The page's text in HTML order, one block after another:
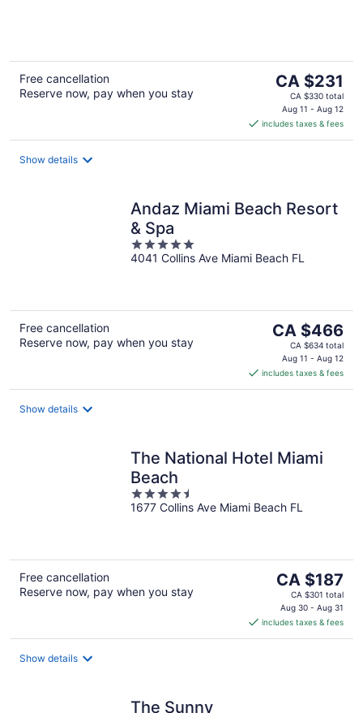
Free cancellation
Reserve now, pay when you stay
The
price
is
CA $231
per
CA $231
CA $330 total
Aug 11 - Aug 12
includes taxes & fees
Show details
Andaz Miami Beach Resort
& Spa
5
out
4041 Collins Ave Miami Beach FL
Free cancellation
Reserve now, pay when you stay
The
price
CA $466
per
CA $466
CA $634 total
Aug 11 - Aug 12
includes taxes & fees
Show details
The National Hotel Miami
Beach
4.5
out
1677 Collins Ave Miami Beach FL
Free cancellation
Reserve now, pay when you stay
The
price
is
CA $187
per
CA $187
CA $301 total
Aug 30 - Aug 31
includes taxes & fees
Show details
The Sunny